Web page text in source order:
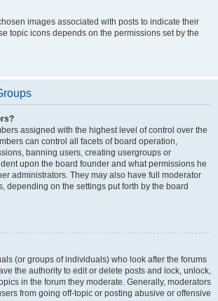
images associated with posts to indicate their
topic icons depends on the permissions set by the
assigned with the highest level of control over the
can control all facets of board operation,
banning users, creating usergroups or
upon the board founder and what permissions he
administrators. They may also have full moderator
depending on the settings put forth by the board
(or groups of individuals) who look after the forums
the authority to edit or delete posts and lock, unlock,
in the forum they moderate. Generally, moderators
from going off-topic or posting abusive or offensive